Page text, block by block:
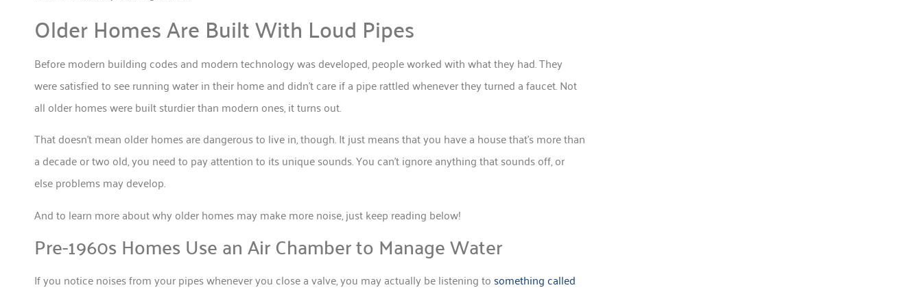
Older Homes Are Built With Loud Pipes
Before modern building codes and modern technology was developed, people worked with what they had. They
were satisfied to see running water in their home and didn’t care if a pipe rattled whenever they turned a faucet. Not
all older homes were built sturdier than modern ones, it turns out.
That doesn’t mean older homes are dangerous to live in, though. It just means that you have a house that’s more than
a decade or two old, you need to pay attention to its unique sounds. You can’t ignore anything that sounds off, or
else problems may develop.
And to learn more about why older homes may make more noise, just keep reading below!
Pre-1960s Homes Use an Air Chamber to Manage Water
If you notice noises from your pipes whenever you close a valve, you may actually be listening tosomething called